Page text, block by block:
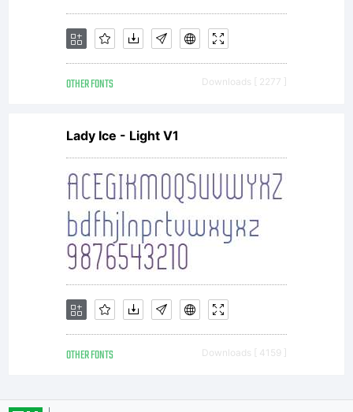
OTHER FONTS Downloads [ 2277 ]
Lady Ice - Light V1
OTHER FONTS Downloads [ 4159 ]